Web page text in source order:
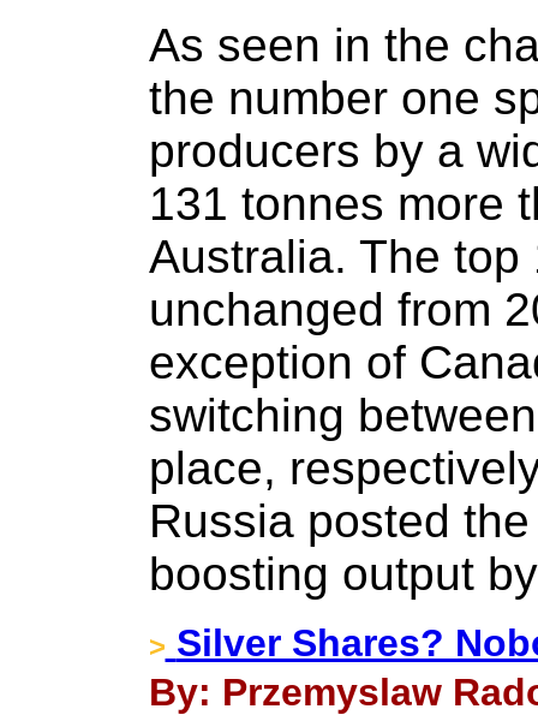
As seen in the
the number one
producers by a
131 tonnes more
Australia. The
unchanged from
exception of
switching
place,
Russia posted
boosting output
> Silver Shares?
By: Przemyslaw